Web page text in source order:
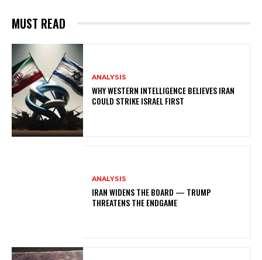
MUST READ
ANALYSIS
WHY WESTERN INTELLIGENCE BELIEVES IRAN
COULD STRIKE ISRAEL FIRST
ANALYSIS
IRAN WIDENS THE BOARD — TRUMP
THREATENS THE ENDGAME